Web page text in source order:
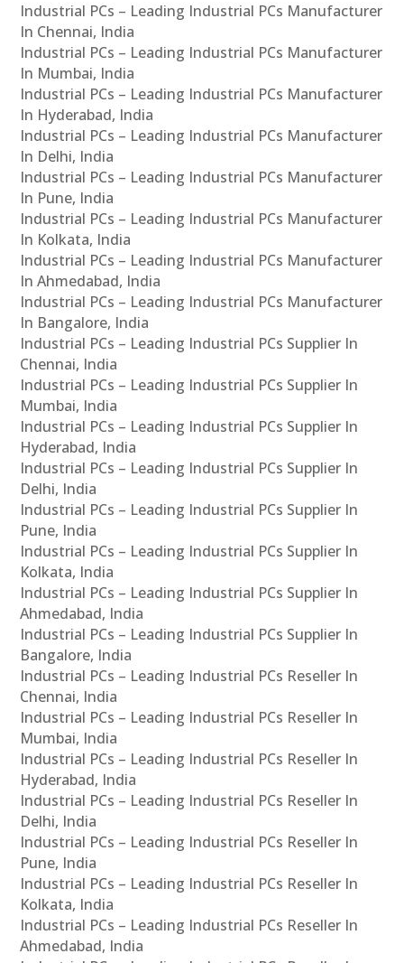
Industrial PCs – Leading Industrial PCs Manufacturer
In Chennai, India
Industrial PCs – Leading Industrial PCs Manufacturer
In Mumbai, India
Industrial PCs – Leading Industrial PCs Manufacturer
In Hyderabad, India
Industrial PCs – Leading Industrial PCs Manufacturer
In Delhi, India
Industrial PCs – Leading Industrial PCs Manufacturer
In Pune, India
Industrial PCs – Leading Industrial PCs Manufacturer
In Kolkata, India
Industrial PCs – Leading Industrial PCs Manufacturer
In Ahmedabad, India
Industrial PCs – Leading Industrial PCs Manufacturer
In Bangalore, India
Industrial PCs – Leading Industrial PCs Supplier In
Chennai, India
Industrial PCs – Leading Industrial PCs Supplier In
Mumbai, India
Industrial PCs – Leading Industrial PCs Supplier In
Hyderabad, India
Industrial PCs – Leading Industrial PCs Supplier In
Delhi, India
Industrial PCs – Leading Industrial PCs Supplier In
Pune, India
Industrial PCs – Leading Industrial PCs Supplier In
Kolkata, India
Industrial PCs – Leading Industrial PCs Supplier In
Ahmedabad, India
Industrial PCs – Leading Industrial PCs Supplier In
Bangalore, India
Industrial PCs – Leading Industrial PCs Reseller In
Chennai, India
Industrial PCs – Leading Industrial PCs Reseller In
Mumbai, India
Industrial PCs – Leading Industrial PCs Reseller In
Hyderabad, India
Industrial PCs – Leading Industrial PCs Reseller In
Delhi, India
Industrial PCs – Leading Industrial PCs Reseller In
Pune, India
Industrial PCs – Leading Industrial PCs Reseller In
Kolkata, India
Industrial PCs – Leading Industrial PCs Reseller In
Ahmedabad, India